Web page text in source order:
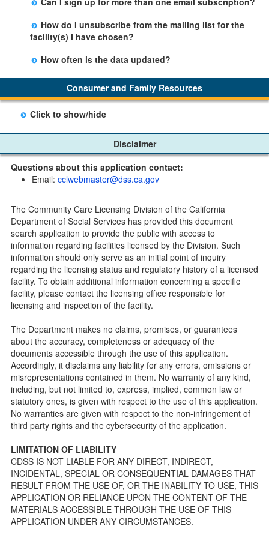
button on the Facility Detail page you are viewing and
entering your email address in the space provided.
Those subscribers will receive an email notification
when a change in the facility profile has occurred,
generally on Tuesdays.
There is no limit to the number of subscriptions one
may belong to.
How do I unsubscribe from the mailing list for the
facility(s) I have chosen?
Subscribers will receive an email confirmation for each
facility they signed up for containing an unsubscribe
link. Furthermore, each email update will have an
option to "unsubscribe" at the bottom of the email sent
by CDSS.
How often is the data updated?
The data is updated weekly.
Consumer and Family Resources
Click to show/hide
Home Pages
Community Care Licensing Division(CCLD) page
Child Care Advocates
Parents Guide to Choosing Child Care
Checklists
Facility Inspection checklists are forms provided to the
public so as to better understand the Community Care
Licensing inspection process.
On-line Forms and Publications
Child Care Pre-Licensing Tools are forms provided to the
public so as to better prepare individuals for a Pre-
Licensing inspection by a Licensing Program Analyst (LPA)
with the Community Care Licensing Division.
Child Care Standards Tools are forms provided to the
public so as to better prepare an individual for a
compliance inspection conducted by a Licensing Program
Analyst (LPA) with the Community Care Licensing Division.
Children’s Residential Program
Children’s Residential Program Homepage
Children’s Residential Facility Types
Childrens Residential Pre-Licensing and Standard
Inspection Tools
Disclaimer
Questions about this application contact:
Email: cclwebmaster@dss.ca.gov
The Community Care Licensing Division of the California
Department of Social Services has provided this document
search application to provide the public with access to
information regarding facilities licensed by the Division. Such
information should only serve as an initial point of inquiry
regarding the licensing status and regulatory history of a licensed
facility. To obtain additional information concerning a specific
facility, please contact the licensing office responsible for
licensing and inspection of the facility.
The Department makes no claims, promises, or guarantees
about the accuracy, completeness or adequacy of the
documents accessible through the use of this application.
Accordingly, it disclaims any liability for any errors, omissions or
misrepresentations contained in them. No warranty of any kind,
including, but not limited to, express, implied, common law or
statutory ones, is given with respect to the use of this application.
No warranties are given with respect to the non-infringement of
third party rights and the cybersecurity of the application.
LIMITATION OF LIABILITY
CDSS IS NOT LIABLE FOR ANY DIRECT, INDIRECT,
INCIDENTAL, SPECIAL OR CONSEQUENTIAL DAMAGES THAT
RESULT FROM THE USE OF, OR THE INABILITY TO USE, THIS
APPLICATION OR RELIANCE UPON THE CONTENT OF THE
MATERIALS ACCESSIBLE THROUGH THE USE OF THIS
APPLICATION UNDER ANY CIRCUMSTANCES.